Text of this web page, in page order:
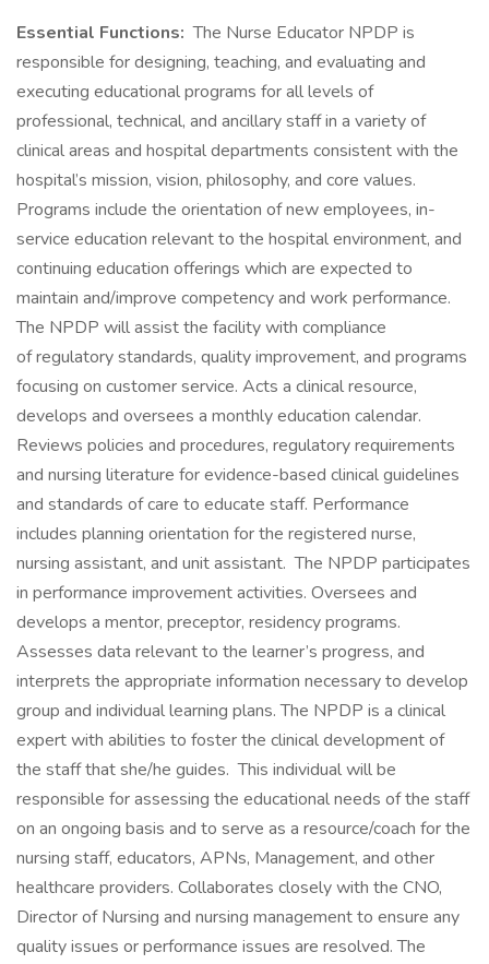
Essential Functions: The Nurse Educator NPDP is
responsible for designing, teaching, and evaluating and
executing educational programs for all levels of
professional, technical, and ancillary staff in a variety of
clinical areas and hospital departments consistent with the
hospital’s mission, vision, philosophy, and core values.
Programs include the orientation of new employees, in-
service education relevant to the hospital environment, and
continuing education offerings which are expected to
maintain and/improve competency and work performance.
The NPDP will assist the facility with compliance
of regulatory standards, quality improvement, and programs
focusing on customer service. Acts a clinical resource,
develops and oversees a monthly education calendar.
Reviews policies and procedures, regulatory requirements
and nursing literature for evidence-based clinical guidelines
and standards of care to educate staff. Performance
includes planning orientation for the registered nurse,
nursing assistant, and unit assistant. The NPDP participates
in performance improvement activities. Oversees and
develops a mentor, preceptor, residency programs.
Assesses data relevant to the learner’s progress, and
interprets the appropriate information necessary to develop
group and individual learning plans. The NPDP is a clinical
expert with abilities to foster the clinical development of
the staff that she/he guides. This individual will be
responsible for assessing the educational needs of the staff
on an ongoing basis and to serve as a resource/coach for the
nursing staff, educators, APNs, Management, and other
healthcare providers. Collaborates closely with the CNO,
Director of Nursing and nursing management to ensure any
quality issues or performance issues are resolved. The